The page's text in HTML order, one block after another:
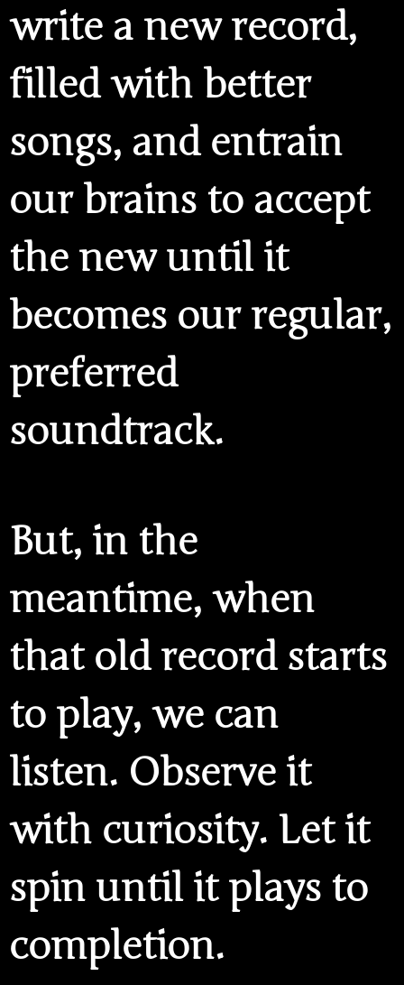
write a new record,
filled with better
songs, and entrain
our brains to accept
the new until it
becomes our regular,
preferred
soundtrack.
But, in the
meantime, when
that old record starts
to play, we can
listen. Observe it
with curiosity. Let it
spin until it plays to
completion.